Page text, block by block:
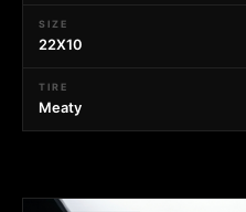
SIZE
22X10
TIRE
Meaty